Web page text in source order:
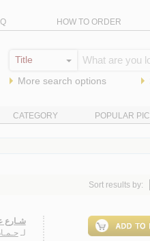
HOW TO ORDER
More search options
CATEGORY POPULAR
Sort results by:
شـارع
لـ